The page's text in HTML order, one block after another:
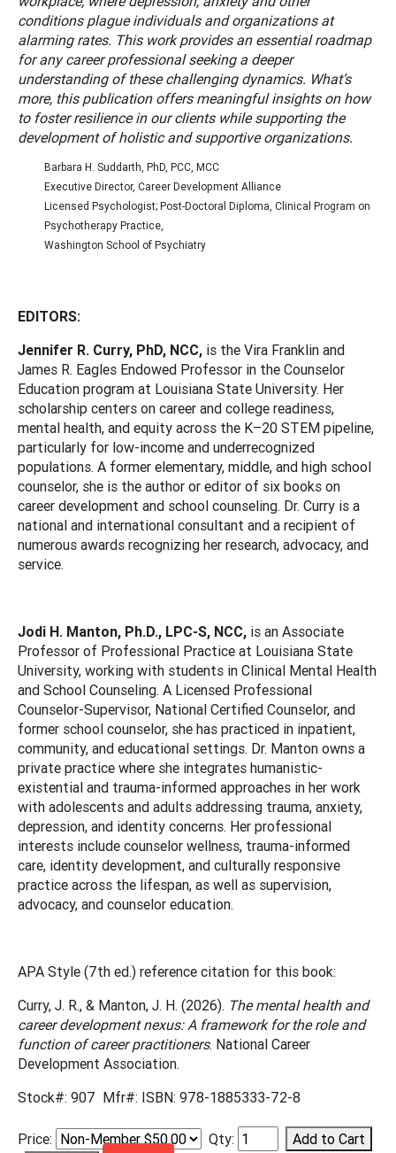
conditions plague individuals and organizations at
alarming rates. This work provides an essential roadmap
for any career professional seeking a deeper
understanding of these challenging dynamics. What’s
more, this publication offers meaningful insights on how
to foster resilience in our clients while supporting the
development of holistic and supportive organizations.
Barbara H. Suddarth, PhD, PCC, MCC
Executive Director, Career Development Alliance
Licensed Psychologist; Post-Doctoral Diploma, Clinical Program on
Psychotherapy Practice,
Washington School of Psychiatry
EDITORS:
Jennifer R. Curry, PhD, NCC, is the Vira Franklin and
James R. Eagles Endowed Professor in the Counselor
Education program at Louisiana State University. Her
scholarship centers on career and college readiness,
mental health, and equity across the K–20 STEM pipeline,
particularly for low-income and underrecognized
populations. A former elementary, middle, and high school
counselor, she is the author or editor of six books on
career development and school counseling. Dr. Curry is a
national and international consultant and a recipient of
numerous awards recognizing her research, advocacy, and
service.
Jodi H. Manton, Ph.D., LPC-S, NCC, is an Associate
Professor of Professional Practice at Louisiana State
University, working with students in Clinical Mental Health
and School Counseling. A Licensed Professional
Counselor-Supervisor, National Certified Counselor, and
former school counselor, she has practiced in inpatient,
community, and educational settings. Dr. Manton owns a
private practice where she integrates humanistic-
existential and trauma-informed approaches in her work
with adolescents and adults addressing trauma, anxiety,
depression, and identity concerns. Her professional
interests include counselor wellness, trauma-informed
care, identity development, and culturally responsive
practice across the lifespan, as well as supervision,
advocacy, and counselor education.
APA Style (7th ed.) reference citation for this book:
Curry, J. R., & Manton, J. H. (2026). The mental health and
career development nexus: A framework for the role and
function of career practitioners. National Career
Development Association.
Stock#: 907 Mfr#: ISBN: 978-1885333-72-8
Price:
Qty: